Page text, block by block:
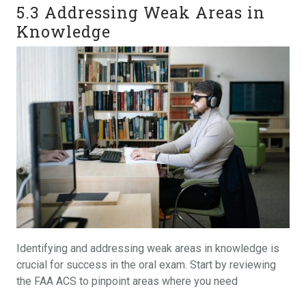
5.3 Addressing Weak Areas in
Knowledge
Identifying and addressing weak areas in knowledge is
crucial for success in the oral exam. Start by reviewing
the FAA ACS to pinpoint areas where you need